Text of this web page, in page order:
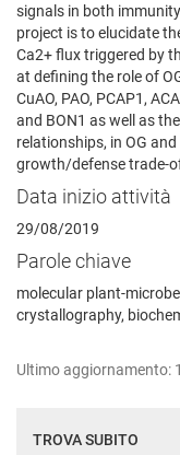
signals in both
project is to elucidate
Ca2+ flux triggered by
at defining the role of
CuAO, PAO, PCAP1, ACA
and BON1 as well as
relationships, in OG
growth/defense trade-
Data inizio attività
29/08/2019
Parole chiave
molecular plant-
crystallography,
Ultimo aggiornamento:
TROVA SUBITO